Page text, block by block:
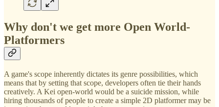
Why don't we get more Open World-
Platformers
A game's scope inherently dictates its genre possibilities, which
means that by setting that scope, developers often tie their hands
creatively. A Kei open-world would be a suicide mission, while
hiring thousands of people to create a simple 2D platformer may be